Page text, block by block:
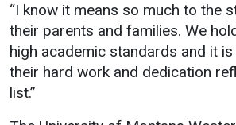
Academics
Programs / Majors
“I know it means so much to the
their parents and families. We
high academic standards and it
their hard work and dedication
list.”